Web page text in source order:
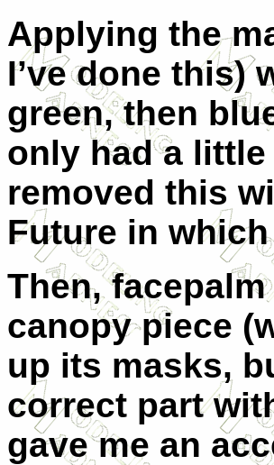
Applying the
I’ve done this)
green, then
only had a little
removed this
Future in
Then,
canopy piece
up its masks,
correct part
gave me an